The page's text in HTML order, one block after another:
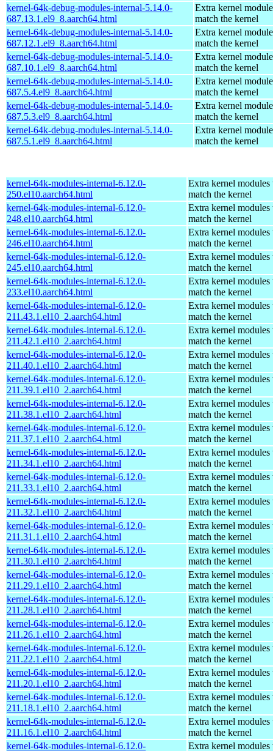
kernel-64k-debug-modules-internal-5.14.0-
687.13.1.el9_8.aarch64.html
Extra kernel
match the kernel
kernel-64k-debug-modules-internal-5.14.0-
687.12.1.el9_8.aarch64.html
Extra kernel
match the kernel
kernel-64k-debug-modules-internal-5.14.0-
687.10.1.el9_8.aarch64.html
Extra kernel
match the kernel
kernel-64k-debug-modules-internal-5.14.0-
687.5.4.el9_8.aarch64.html
Extra kernel
match the kernel
kernel-64k-debug-modules-internal-5.14.0-
687.5.3.el9_8.aarch64.html
Extra kernel
match the kernel
kernel-64k-debug-modules-internal-5.14.0-
687.5.1.el9_8.aarch64.html
Extra kernel
match the kernel
kernel-64k-modules-internal-6.12.0-
250.el10.aarch64.html
Extra kernel modules
match the kernel
kernel-64k-modules-internal-6.12.0-
248.el10.aarch64.html
Extra kernel modules
match the kernel
kernel-64k-modules-internal-6.12.0-
246.el10.aarch64.html
Extra kernel modules
match the kernel
kernel-64k-modules-internal-6.12.0-
245.el10.aarch64.html
Extra kernel modules
match the kernel
kernel-64k-modules-internal-6.12.0-
233.el10.aarch64.html
Extra kernel modules
match the kernel
kernel-64k-modules-internal-6.12.0-
211.43.1.el10_2.aarch64.html
Extra kernel modules
match the kernel
kernel-64k-modules-internal-6.12.0-
211.42.1.el10_2.aarch64.html
Extra kernel modules
match the kernel
kernel-64k-modules-internal-6.12.0-
211.40.1.el10_2.aarch64.html
Extra kernel modules
match the kernel
kernel-64k-modules-internal-6.12.0-
211.39.1.el10_2.aarch64.html
Extra kernel modules
match the kernel
kernel-64k-modules-internal-6.12.0-
211.38.1.el10_2.aarch64.html
Extra kernel modules
match the kernel
kernel-64k-modules-internal-6.12.0-
211.37.1.el10_2.aarch64.html
Extra kernel modules
match the kernel
kernel-64k-modules-internal-6.12.0-
211.34.1.el10_2.aarch64.html
Extra kernel modules
match the kernel
kernel-64k-modules-internal-6.12.0-
211.33.1.el10_2.aarch64.html
Extra kernel modules
match the kernel
kernel-64k-modules-internal-6.12.0-
211.32.1.el10_2.aarch64.html
Extra kernel modules
match the kernel
kernel-64k-modules-internal-6.12.0-
211.31.1.el10_2.aarch64.html
Extra kernel modules
match the kernel
kernel-64k-modules-internal-6.12.0-
211.30.1.el10_2.aarch64.html
Extra kernel modules
match the kernel
kernel-64k-modules-internal-6.12.0-
211.29.1.el10_2.aarch64.html
Extra kernel modules
match the kernel
kernel-64k-modules-internal-6.12.0-
211.28.1.el10_2.aarch64.html
Extra kernel modules
match the kernel
kernel-64k-modules-internal-6.12.0-
211.26.1.el10_2.aarch64.html
Extra kernel modules
match the kernel
kernel-64k-modules-internal-6.12.0-
211.22.1.el10_2.aarch64.html
Extra kernel modules
match the kernel
kernel-64k-modules-internal-6.12.0-
211.20.1.el10_2.aarch64.html
Extra kernel modules
match the kernel
kernel-64k-modules-internal-6.12.0-
211.18.1.el10_2.aarch64.html
Extra kernel modules
match the kernel
kernel-64k-modules-internal-6.12.0-
211.16.1.el10_2.aarch64.html
Extra kernel modules
match the kernel
kernel-64k-modules-internal-6.12.0-
Extra kernel modules